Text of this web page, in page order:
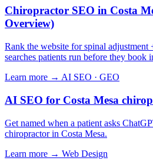
Chiropractor SEO in Costa
Overview)
Rank the website for spinal adjustment
searches patients run before they book
Learn more → AI SEO · GEO
AI SEO for Costa Mesa
Get named when a patient asks
chiropractor in Costa Mesa.
Learn more → Web Design